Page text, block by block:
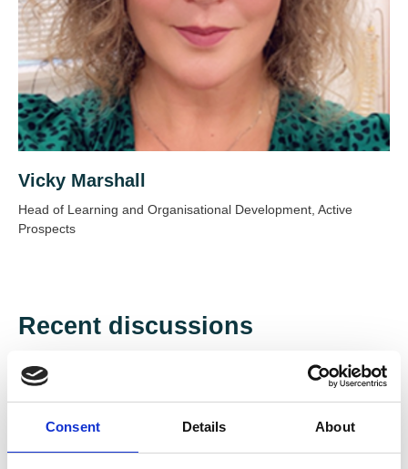
Consent Details About
Vicky Marshall
Head of Learning and Organisational Development, Active
Prospects
Recent discussions